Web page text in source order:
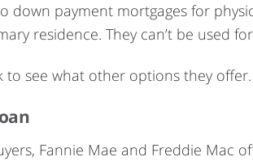
down payment mortgages for
residence. They can’t be used
to see what other options they offer.
Fannie Mae and Freddie Mac